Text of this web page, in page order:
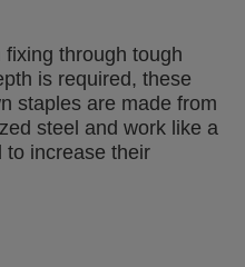
through tough
is required, these
staples are made from
steel and work like a
to increase their
are ideal for heavy
gives them
in wood.